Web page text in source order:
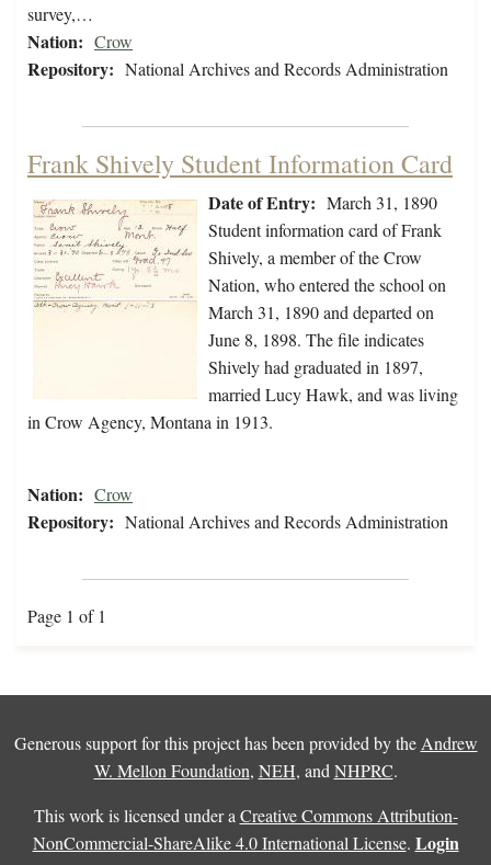
survey,…
Nation: Crow
Repository: National Archives and Records Administration
Frank Shively Student Information Card
Date of Entry: March 31, 1890
Student information card of Frank
Shively, a member of the Crow
Nation, who entered the school on
March 31, 1890 and departed on
June 8, 1898. The file indicates
Shively had graduated in 1897,
married Lucy Hawk, and was living
in Crow Agency, Montana in 1913.
Nation: Crow
Repository: National Archives and Records Administration
Page 1 of 1
Generous support for this project has been provided by the Andrew
W. Mellon Foundation, NEH, and NHPRC.
This work is licensed under a Creative Commons Attribution-
NonCommercial-ShareAlike 4.0 International License. Login